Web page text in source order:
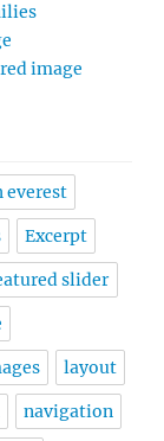
image
everest
Excerpt
slider
layout
navigation